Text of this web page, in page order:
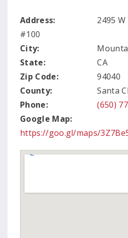
Address:
2495
#100
City:
State:
CA
Zip Code:
94040
County:
Santa
Phone:
(650)
Google Map:
https://goo.gl/maps/